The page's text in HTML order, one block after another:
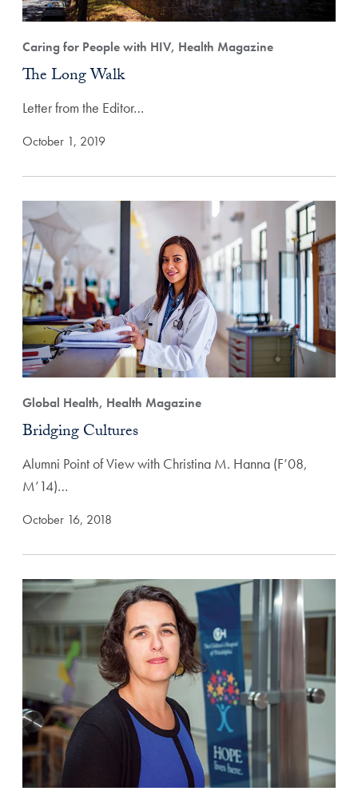
Caring for People with HIV, Health Magazine
The Long Walk
Letter from the Editor…
October 1, 2019
Global Health, Health Magazine
Bridging Cultures
Alumni Point of View with Christina M. Hanna (F’08,
M’14)…
October 16, 2018